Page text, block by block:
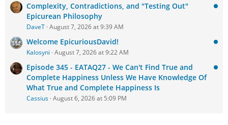
Complexity, Contradictions, and "Testing Out"
Epicurean Philosophy
DaveT August 7, 2026 at 9:39 AM
Welcome EpicuriousDavid!
Kalosyni August 7, 2026 at 9:22 AM
Episode 345 - EATAQ27 - We Can't Find True and
Complete Happiness Unless We Have Knowledge Of
What True and Complete Happiness Is
Cassius August 6, 2026 at 5:09 PM